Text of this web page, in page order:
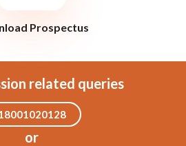
Prospectus
related queries
or